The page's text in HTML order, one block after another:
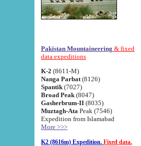
Pakistan Mountaineering & fixed
data expeditions
K-2 (8611-M)
Nanga Parbat (8126)
Spantik (7027)
Broad Peak (8047)
Gasherbrum-II (8035)
Muztagh-Ata Peak (7546)
Expedition from Islamabad
More >>>
K2 (8616m) Expedition. Fixed data.